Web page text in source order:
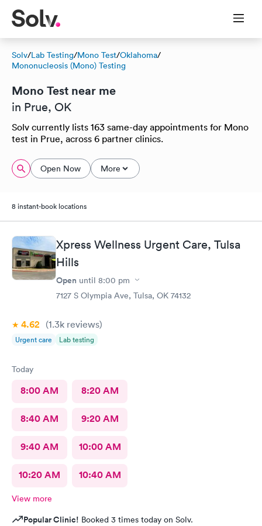
Solv/Lab Testing/Mono Test/Oklahoma/
Mononucleosis (Mono) Testing
Mono Test near me
in Prue, OK
Solv currently lists 163 same-day appointments for Mono
test in Prue, across 6 partner clinics.
Open Now More
8 instant-book locations
Xpress Wellness Urgent Care, Tulsa
Hills
Open until 8:00 pm
7127 S Olympia Ave, Tulsa, OK 74132
4.62 (1.3k reviews)
Urgent care Lab testing
Today
8:00 AM 8:20 AM
8:40 AM 9:20 AM
9:40 AM 10:00 AM
10:20 AM 10:40 AM
View more
Popular Clinic! Booked 3 times today on Solv.